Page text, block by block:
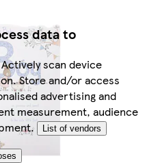
data to
scan device
Store and/or access
advertising and
measurement, audience
List of vendors